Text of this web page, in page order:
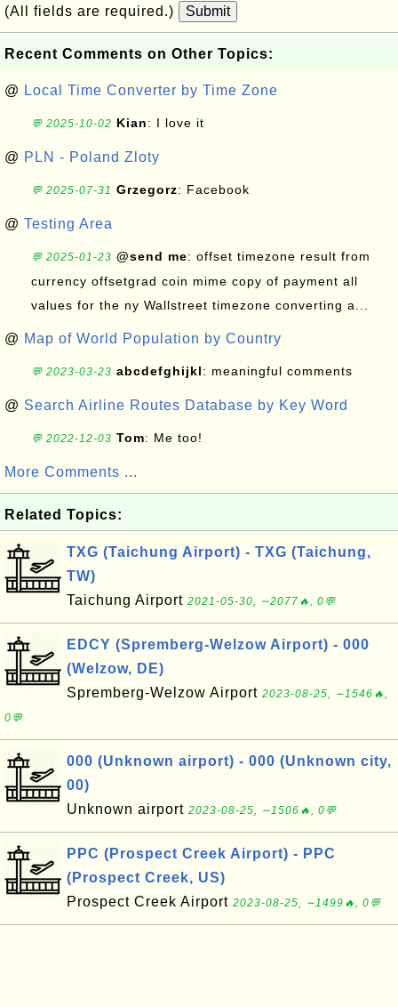
(All fields are required.) Submit
Recent Comments on Other Topics:
@ Local Time Converter by Time Zone
💬 2025-10-02 Kian: I love it
@ PLN - Poland Zloty
💬 2025-07-31 Grzegorz: Facebook
@ Testing Area
💬 2025-01-23 @send me: offset timezone result from
currency offsetgrad coin mime copy of payment all
values for the ny Wallstreet timezone converting a...
@ Map of World Population by Country
💬 2023-03-23 abcdefghijkl: meaningful comments
@ Search Airline Routes Database by Key Word
💬 2022-12-03 Tom: Me too!
More Comments ...
Related Topics:
TXG (Taichung Airport) - TXG (Taichung,
TW)
Taichung Airport 2021-05-30, ∼2077🔥, 0💬
EDCY (Spremberg-Welzow Airport) - 000
(Welzow, DE)
Spremberg-Welzow Airport 2023-08-25, ∼1546🔥,
0💬
000 (Unknown airport) - 000 (Unknown city,
00)
Unknown airport 2023-08-25, ∼1506🔥, 0💬
PPC (Prospect Creek Airport) - PPC
(Prospect Creek, US)
Prospect Creek Airport 2023-08-25, ∼1499🔥, 0💬